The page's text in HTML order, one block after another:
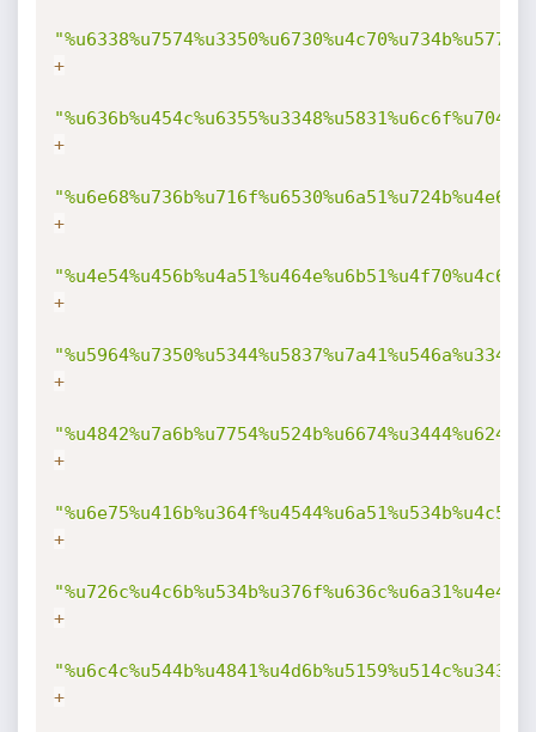
+
+
+
+
+
+
+
+
+